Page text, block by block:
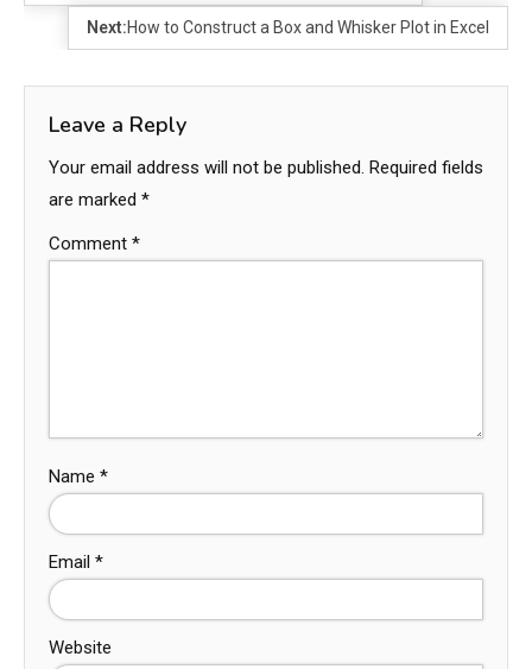
Next:How to Construct a Box and Whisker Plot in Excel
Leave a Reply
Your email address will not be published. Required fields
are marked *
Comment *
Name *
Email *
Website